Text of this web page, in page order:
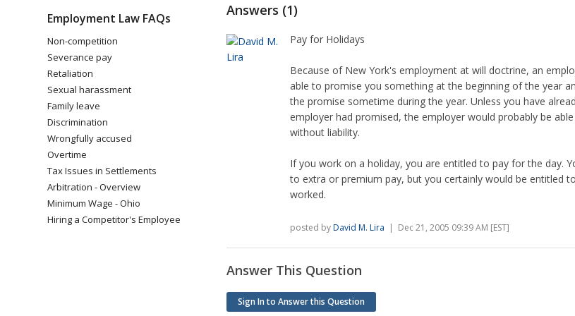
Employment Law FAQs
Non-competition
Severance pay
Retaliation
Sexual harassment
Family leave
Discrimination
Wrongfully accused
Overtime
Tax Issues in Settlements
Arbitration - Overview
Minimum Wage - Ohio
Hiring a Competitor's Employee
Answers (1)
Pay for Holidays
Because of New York's employment at will doctrine, an
able to promise you something at the beginning of the year
the promise sometime during the year. Unless you have
employer had promised, the employer would probably be
without liability.
If you work on a holiday, you are entitled to pay for the day.
to extra or premium pay, but you certainly would be entitled
worked.
posted byDavid M. Lira | Dec 21, 2005 09:39 AM [EST]
Answer This Question
Sign In to Answer this Question